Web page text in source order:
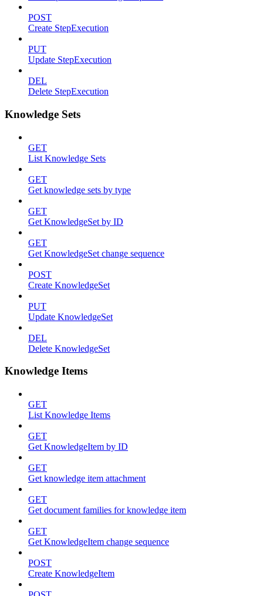
POST
Create StepExecution
PUT
Update StepExecution
DEL
Delete StepExecution
Knowledge Sets
GET
List Knowledge Sets
GET
Get knowledge sets by type
GET
Get KnowledgeSet by ID
GET
Get KnowledgeSet change sequence
POST
Create KnowledgeSet
PUT
Update KnowledgeSet
DEL
Delete KnowledgeSet
Knowledge Items
GET
List Knowledge Items
GET
Get KnowledgeItem by ID
GET
Get knowledge item attachment
GET
Get document families for knowledge item
GET
Get KnowledgeItem change sequence
POST
Create KnowledgeItem